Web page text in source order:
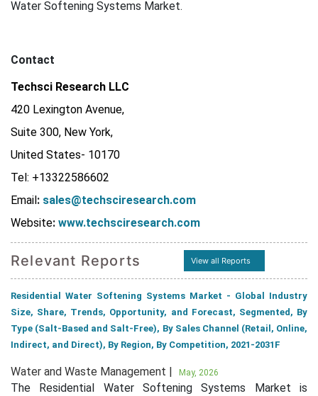
Water Softening Systems Market.
Contact
Techsci Research LLC
420 Lexington Avenue,
Suite 300, New York,
United States- 10170
Tel: +13322586602
Email: sales@techsciresearch.com
Website: www.techsciresearch.com
Relevant Reports View all Reports
Residential Water Softening Systems Market - Global Industry
Size, Share, Trends, Opportunity, and Forecast, Segmented, By
Type (Salt-Based and Salt-Free), By Sales Channel (Retail, Online,
Indirect, and Direct), By Region, By Competition, 2021-2031F
Water and Waste Management | May, 2026
The Residential Water Softening Systems Market is